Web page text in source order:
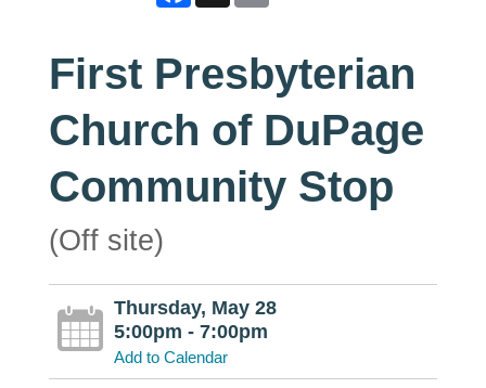
First Presbyterian
Church of DuPage
Community Stop
(Off site)
Thursday, May 28
5:00pm - 7:00pm
Add to Calendar